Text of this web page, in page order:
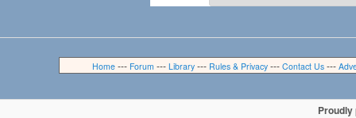
Home--- Forum --- Library--- Rules & Privacy--- Contact Us---
Proudly